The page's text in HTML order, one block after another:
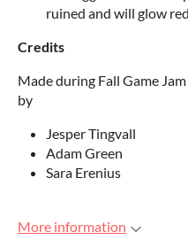
ruined and will glow
Credits
Made during Fall Game
by
Jesper Tingvall
Adam Green
Sara Erenius
More information